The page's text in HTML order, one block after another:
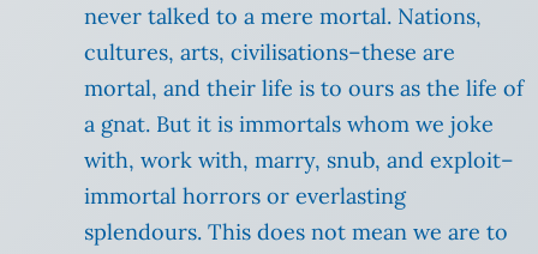
never talked to a mere mortal. Nations,
cultures, arts, civilisations–these are
mortal, and their life is to ours as the life of
a gnat. But it is immortals whom we joke
with, work with, marry, snub, and exploit–
immortal horrors or everlasting
splendours. This does not mean we are to